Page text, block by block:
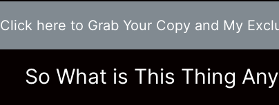
Click here to Grab Your Copy and My
So What is This Thing